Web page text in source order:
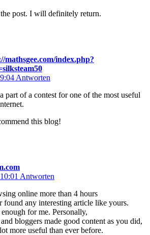
post. I will definitely return.
mathsgee.com/index.php?
Antworten
part of a contest for one of the most useful
this blog!
Antworten
online more than 4 hours
found any interesting article like yours.
for me. Personally,
bloggers made good content as you did,
more useful than ever before.